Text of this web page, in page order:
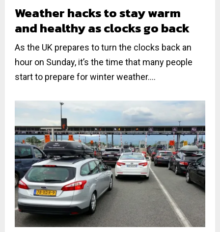
Weather hacks to stay warm
and healthy as clocks go back
As the UK prepares to turn the clocks back an
hour on Sunday, it’s the time that many people
start to prepare for winter weather....